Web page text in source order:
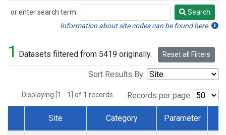
or enter search term:
Search
Search
Information about site codes can be found here.
1 Datasets filtered from 5419 originally. Reset all Filters
Sort Results By:
Displaying [1 - 1] of 1 records. Records per page:
Dataset Number
Site Category Parameter